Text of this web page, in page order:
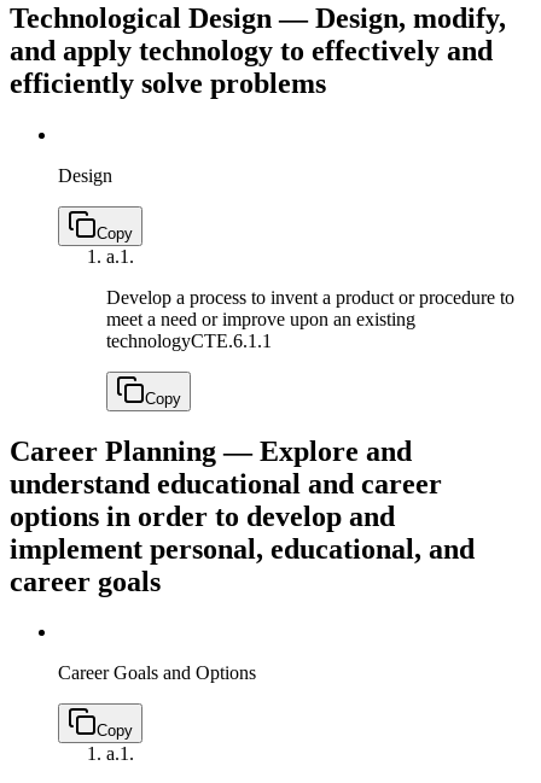
Technological Design — Design, modify,
and apply technology to effectively and
efficiently solve problems
Design
Copy
a.1.
Develop a process to invent a product or procedure to
meet a need or improve upon an existing
technologyCTE.6.1.1
Copy
Career Planning — Explore and
understand educational and career
options in order to develop and
implement personal, educational, and
career goals
Career Goals and Options
Copy
a.1.